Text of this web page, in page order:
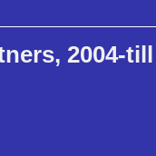
2004-